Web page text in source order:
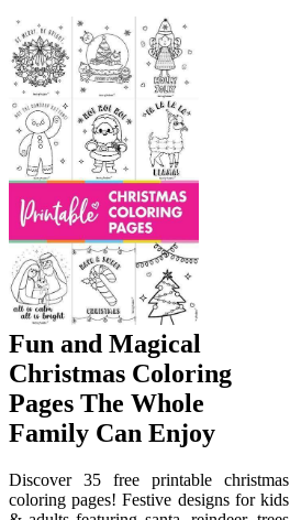
Fun and Magical
Christmas Coloring
Pages The Whole
Family Can Enjoy
Discover 35 free printable christmas
coloring pages! Festive designs for kids